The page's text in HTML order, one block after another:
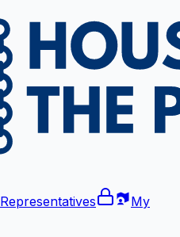
Representatives
My